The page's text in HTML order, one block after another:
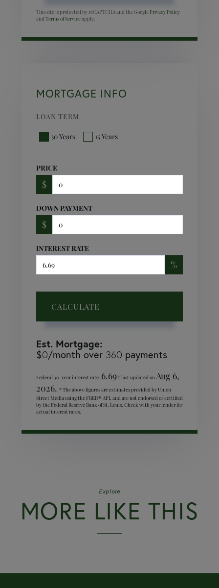
This site is protected by reCAPTCHA and the Google Privacy Policy
and Terms of Serviceapply.
MORTGAGE INFO
LOAN TERM
30 Years 15 Years
PRICE
$
DOWN PAYMENT
$
INTEREST RATE
%
CALCULATE
Est. Mortgage:
$0/month over 360 payments
Federal 30-year interest rate: 6.69% last updated on Aug 6,
2026. * The above figures are estimates provided by Union
Street Media using the FRED® API, and are not endorsed or certified
by the Federal Reserve Bank of St. Louis. Check with your lender for
actual interest rates.
Explore
MORE LIKE THIS